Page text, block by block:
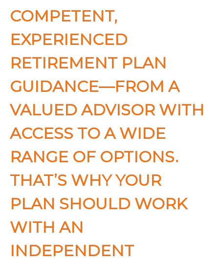
COMPETENT,
EXPERIENCED
RETIREMENT PLAN
GUIDANCE—FROM A
VALUED ADVISOR WITH
ACCESS TO A WIDE
RANGE OF OPTIONS.
THAT’S WHY YOUR
PLAN SHOULD WORK
WITH AN
INDEPENDENT